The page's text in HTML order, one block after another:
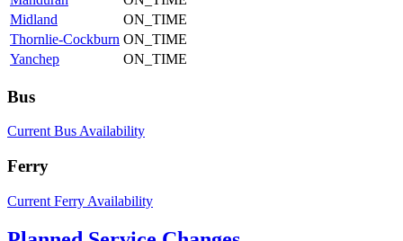
Midland
ON_TIME
Thornlie-Cockburn ON_TIME
Yanchep
ON_TIME
Bus
Current Bus Availability
Ferry
Current Ferry Availability